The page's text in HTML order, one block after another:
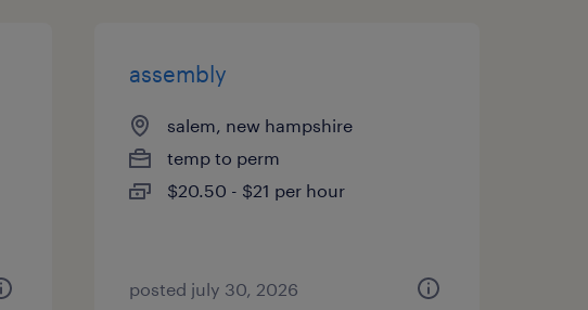
assembly
salem, new hampshire
temp to perm
$20.50 - $21 per hour
posted july 30, 2026